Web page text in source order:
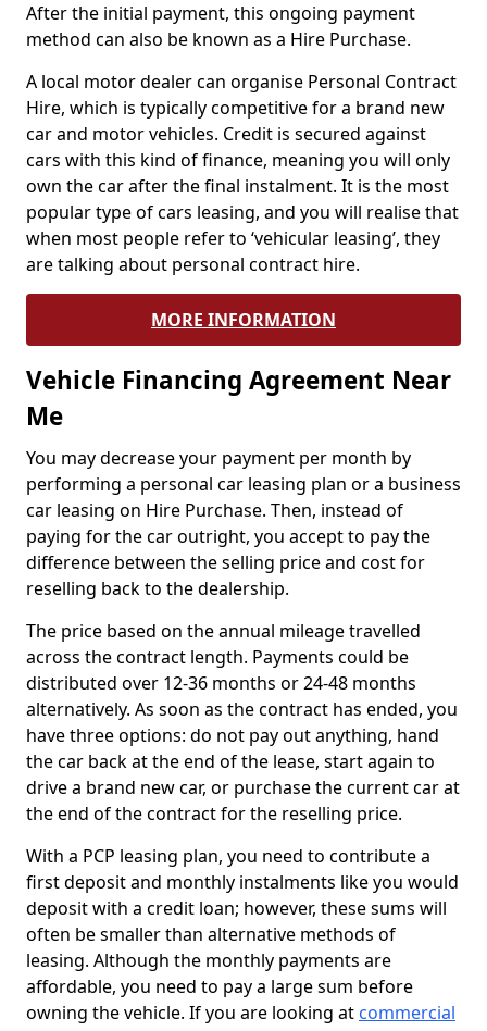
After the initial payment, this ongoing payment
method can also be known as a Hire Purchase.
A local motor dealer can organise Personal Contract
Hire, which is typically competitive for a brand new
car and motor vehicles. Credit is secured against
cars with this kind of finance, meaning you will only
own the car after the final instalment. It is the most
popular type of cars leasing, and you will realise that
when most people refer to ‘vehicular leasing’, they
are talking about personal contract hire.
MORE INFORMATION
Vehicle Financing Agreement Near
Me
You may decrease your payment per month by
performing a personal car leasing plan or a business
car leasing on Hire Purchase. Then, instead of
paying for the car outright, you accept to pay the
difference between the selling price and cost for
reselling back to the dealership.
The price based on the annual mileage travelled
across the contract length. Payments could be
distributed over 12-36 months or 24-48 months
alternatively. As soon as the contract has ended, you
have three options: do not pay out anything, hand
the car back at the end of the lease, start again to
drive a brand new car, or purchase the current car at
the end of the contract for the reselling price.
With a PCP leasing plan, you need to contribute a
first deposit and monthly instalments like you would
deposit with a credit loan; however, these sums will
often be smaller than alternative methods of
leasing. Although the monthly payments are
affordable, you need to pay a large sum before
owning the vehicle. If you are looking at commercial